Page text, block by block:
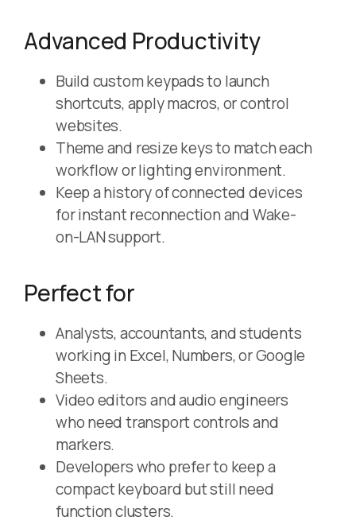
Advanced Productivity
Build custom keypads to launch
shortcuts, apply macros, or control
websites.
Theme and resize keys to match each
workflow or lighting environment.
Keep a history of connected devices
for instant reconnection and Wake-
on-LAN support.
Perfect for
Analysts, accountants, and students
working in Excel, Numbers, or Google
Sheets.
Video editors and audio engineers
who need transport controls and
markers.
Developers who prefer to keep a
compact keyboard but still need
function clusters.